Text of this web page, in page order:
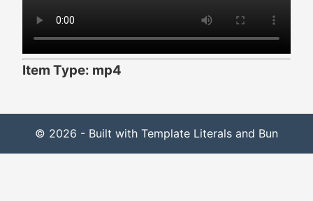
Item Type: mp4
© 2026 - Built with Template Literals and Bun